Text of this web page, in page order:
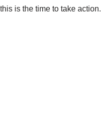
is the time to take action.